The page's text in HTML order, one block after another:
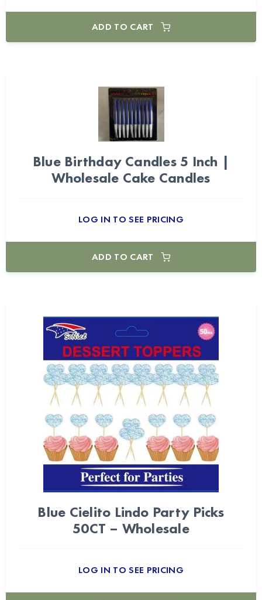
ADD TO CART
Blue Birthday Candles 5 Inch |
Wholesale Cake Candles
LOG IN TO SEE PRICING
ADD TO CART
Blue Cielito Lindo Party Picks
50CT – Wholesale
LOG IN TO SEE PRICING